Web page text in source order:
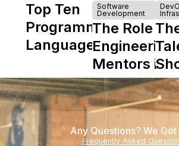
Top Ten
Programming
Languages
Software
Development
The Role of
Engineering
Mentors in
Nearshore
Teams
is
of
Any Questions? We Got
Frequently Asked